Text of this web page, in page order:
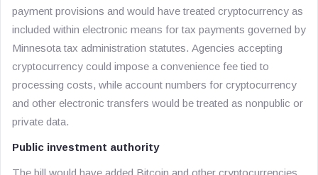
payment provisions and would have treated cryptocurrency as
included within electronic means for tax payments governed by
Minnesota tax administration statutes. Agencies accepting
cryptocurrency could impose a convenience fee tied to
processing costs, while account numbers for cryptocurrency
and other electronic transfers would be treated as nonpublic or
private data.
Public investment authority
The bill would have added Bitcoin and other cryptocurrencies